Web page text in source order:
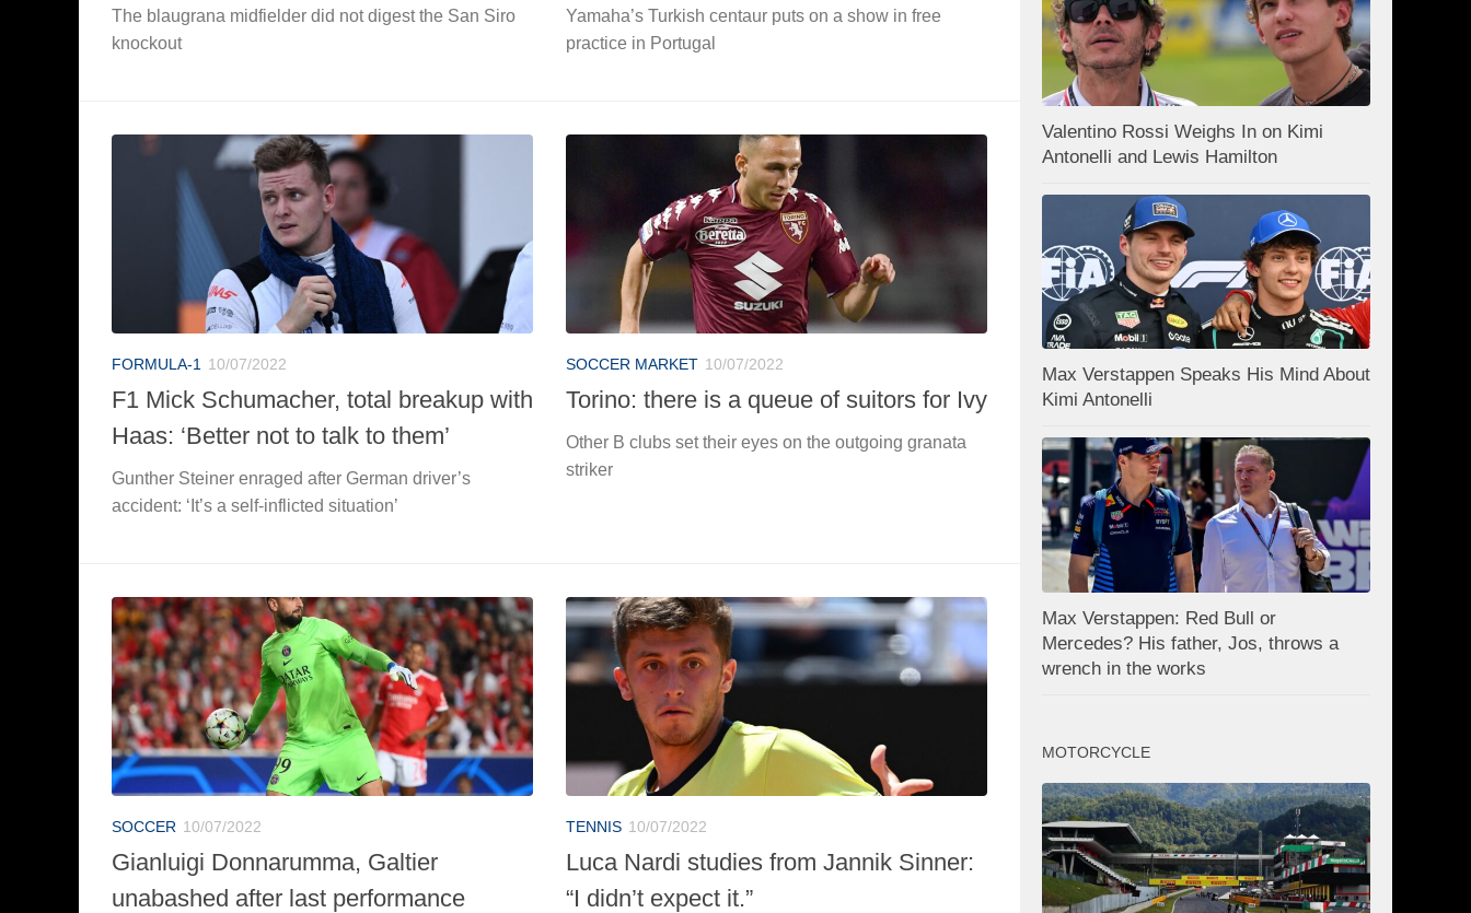
The blaugrana midfielder did not digest the San Siro
knockout
Yamaha’s Turkish centaur puts on a show in free
practice in Portugal
FORMULA-1 10/07/2022
F1 Mick Schumacher, total breakup with
Haas: ‘Better not to talk to them’
Gunther Steiner enraged after German driver’s
accident: ‘It’s a self-inflicted situation’
SOCCER MARKET 10/07/2022
Torino: there is a queue of suitors for Ivy
Other B clubs set their eyes on the outgoing granata
striker
SOCCER 10/07/2022
Gianluigi Donnarumma, Galtier
unabashed after last performance
TENNIS 10/07/2022
Luca Nardi studies from Jannik Sinner:
“I didn’t expect it.”
Valentino Rossi Weighs In on Kimi
Antonelli and Lewis Hamilton
Max Verstappen Speaks His Mind About
Kimi Antonelli
Max Verstappen: Red Bull or
Mercedes? His father, Jos, throws a
wrench in the works
MOTORCYCLE